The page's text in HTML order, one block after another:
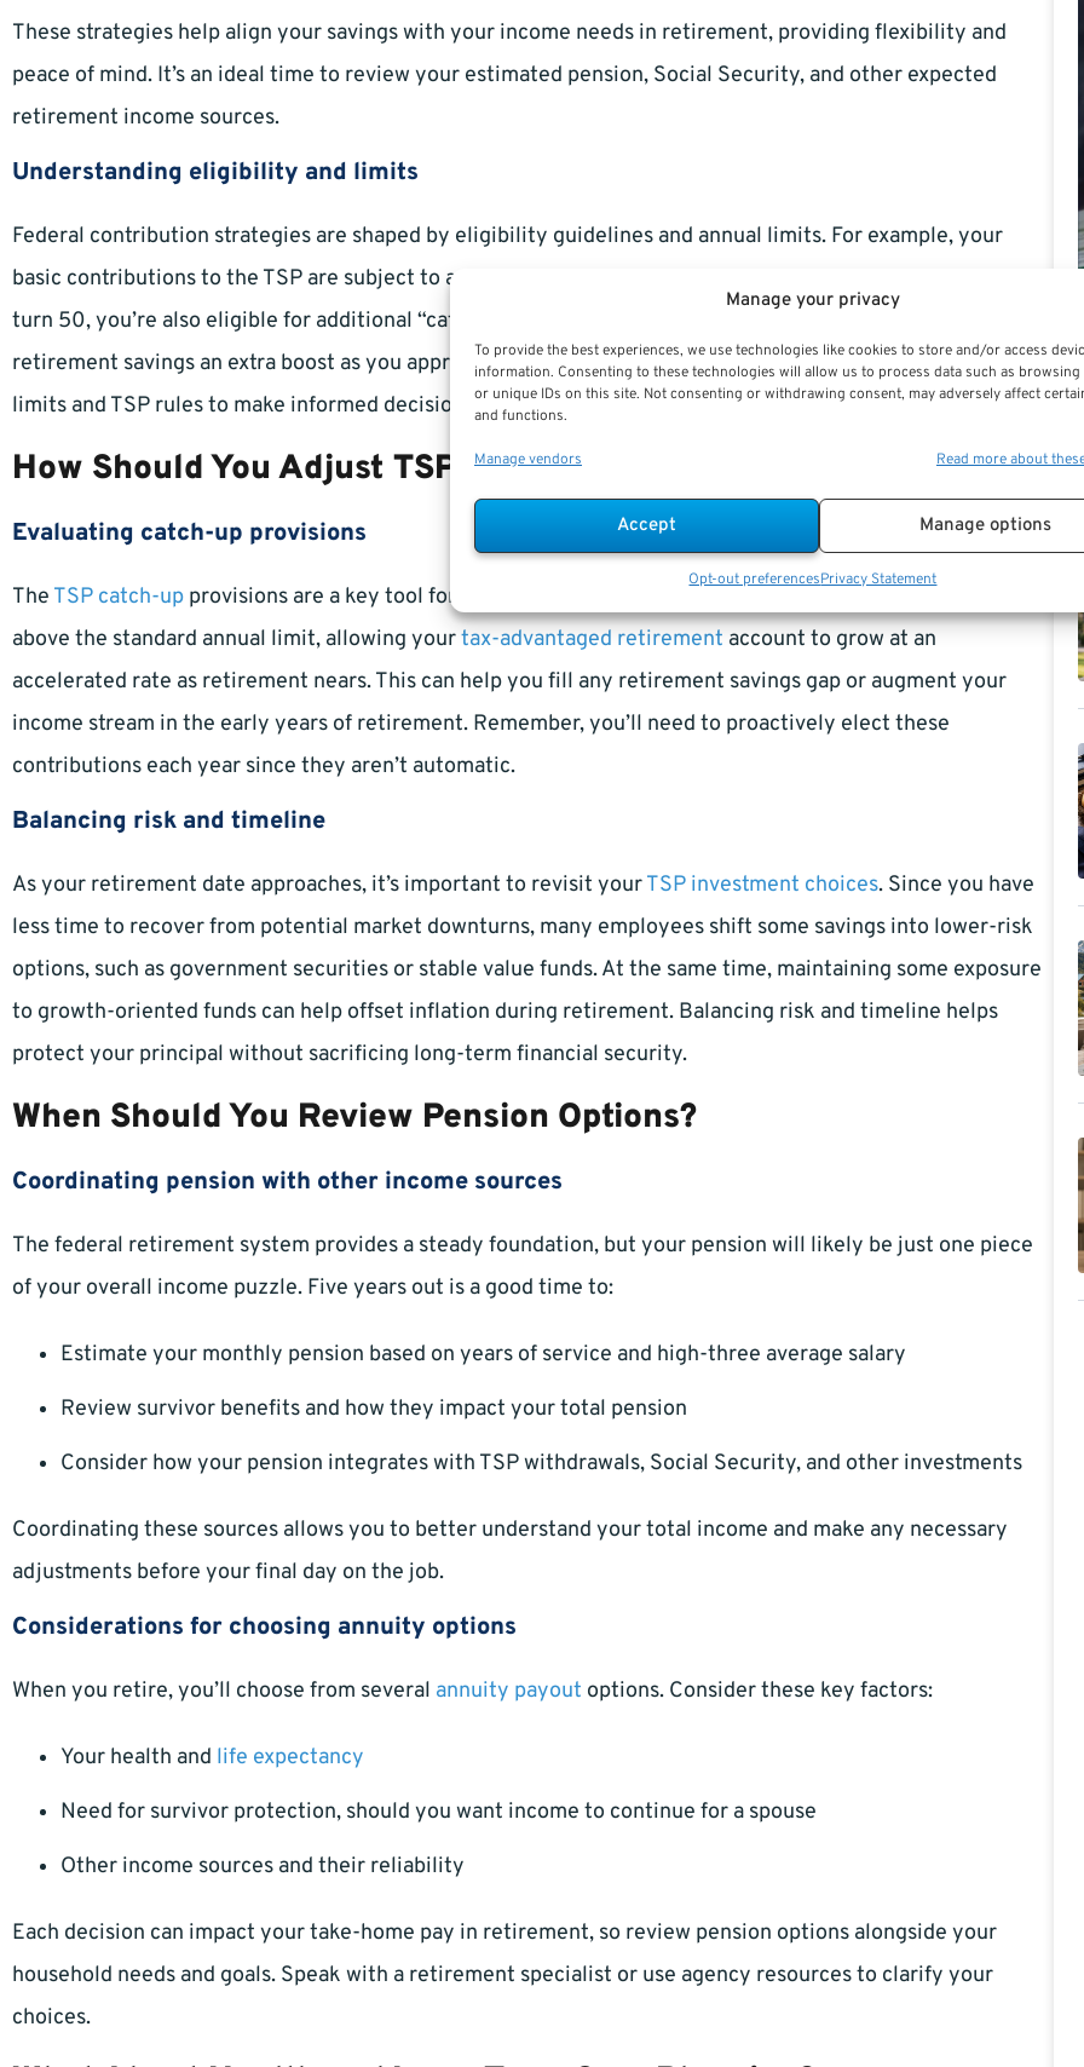
Manage your privacy
To provide the best experiences, we use technologies like cookies to store and/or access
information. Consenting to these technologies will allow us to process data such as
or unique IDs on this site. Not consenting or withdrawing consent, may adversely affect
and functions.
Manage vendors Read more about
Accept Manage options
Opt-out preferencesPrivacy Statement
These strategies help align your savings with your income needs in retirement, providing flexibility and
peace of mind. It’s an ideal time to review your estimated pension, Social Security, and other expected
retirement income sources.
Understanding eligibility and limits
Federal contribution strategies are shaped by eligibility guidelines and annual limits. For example, your
basic contributions to the TSP are subject to annual IRS limits, which often increase with inflation. Once you
turn 50, you’re also eligible for additional “catch-up” contributions, designed specifically to give your
retirement savings an extra boost as you approach retirement. Always keep up to date with current IRS
limits and TSP rules to make informed decisions.
How Should You Adjust TSP Contributions?
Evaluating catch-up provisions
The TSP catch-up provisions are a key tool for federal employees over age 50. You can elect to contribute
above the standard annual limit, allowing yourtax-advantaged retirement account to grow at an
accelerated rate as retirement nears. This can help you fill any retirement savings gap or augment your
income stream in the early years of retirement. Remember, you’ll need to proactively elect these
contributions each year since they aren’t automatic.
Balancing risk and timeline
As your retirement date approaches, it’s important to revisit yourTSP investment choices. Since you have
less time to recover from potential market downturns, many employees shift some savings into lower-risk
options, such as government securities or stable value funds. At the same time, maintaining some exposure
to growth-oriented funds can help offset inflation during retirement. Balancing risk and timeline helps
protect your principal without sacrificing long-term financial security.
When Should You Review Pension Options?
Coordinating pension with other income sources
The federal retirement system provides a steady foundation, but your pension will likely be just one piece
of your overall income puzzle. Five years out is a good time to:
Estimate your monthly pension based on years of service and high-three average salary
Review survivor benefits and how they impact your total pension
Consider how your pension integrates with TSP withdrawals, Social Security, and other investments
Coordinating these sources allows you to better understand your total income and make any necessary
adjustments before your final day on the job.
Considerations for choosing annuity options
When you retire, you’ll choose from several annuity payout options. Consider these key factors:
Your health and life expectancy
Need for survivor protection, should you want income to continue for a spouse
Other income sources and their reliability
Each decision can impact your take-home pay in retirement, so review pension options alongside your
household needs and goals. Speak with a retirement specialist or use agency resources to clarify your
choices.